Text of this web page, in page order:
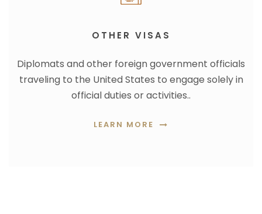
OTHER VISAS
Diplomats and other foreign government officials
traveling to the United States to engage solely in
official duties or activities..
LEARN MORE